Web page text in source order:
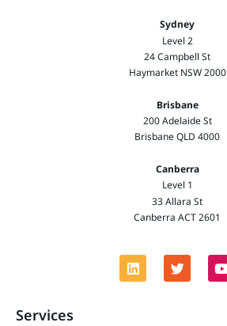
Sydney
Level 2
24 Campbell St
Haymarket NSW 2000
Brisbane
200 Adelaide St
Brisbane QLD 4000
Canberra
Level 1
33 Allara St
Canberra ACT 2601
Services